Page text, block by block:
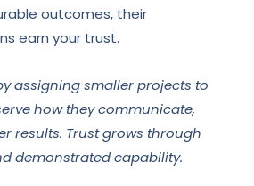
outcomes, their
earn your trust.
assigning smaller projects to
how they communicate,
results. Trust grows through
demonstrated capability.